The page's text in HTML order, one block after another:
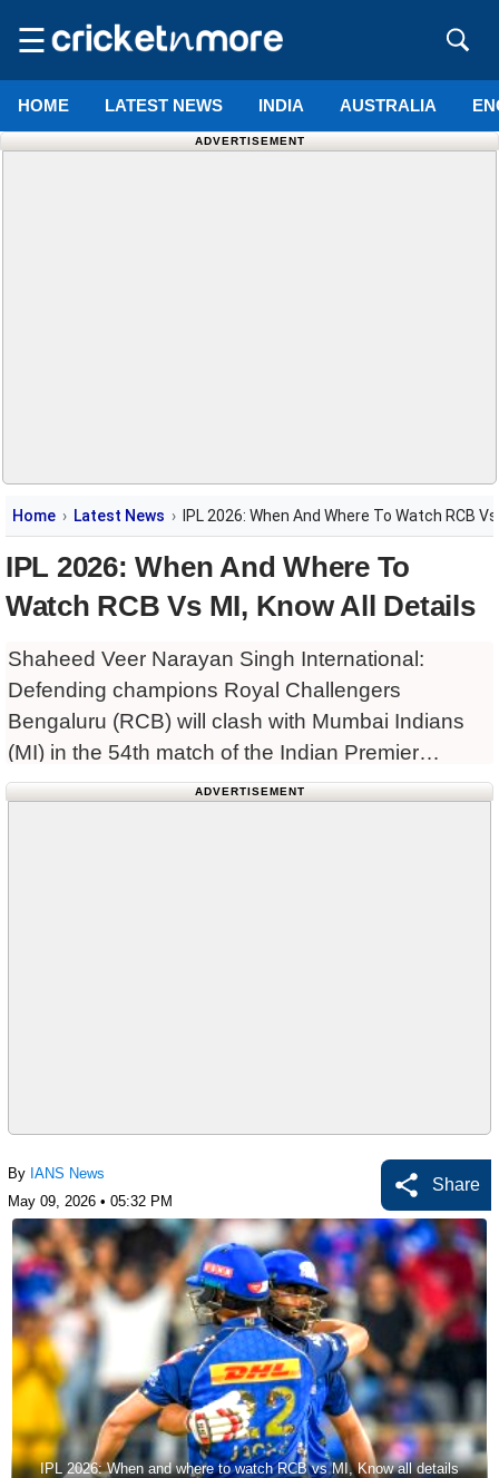
☰
HOME LATEST NEWS INDIA AUSTRALIA
ADVERTISEMENT
Home Latest News IPL 2026: When And Where To Watch RCB
IPL 2026: When And Where To
Watch RCB Vs MI, Know All Details
Shaheed Veer Narayan Singh International:
Defending champions Royal Challengers
Bengaluru (RCB) will clash with Mumbai Indians
(MI) in the 54th match of the Indian Premier
League (IPL) 2026 to be played at Shaheed Veer
ADVERTISEMENT
By IANS News
May 09, 2026 • 05:32 PM
Share
IPL 2026: When and where to watch RCB vs MI, Know all details